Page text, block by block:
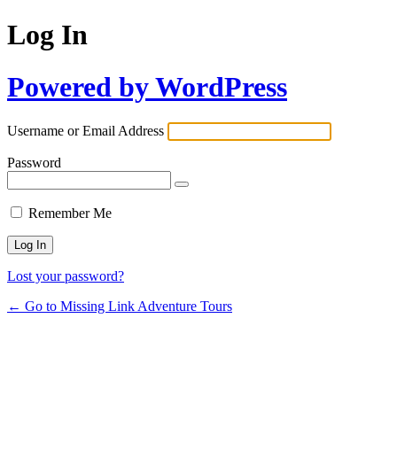
Log In
Powered by WordPress
Username or Email Address
Password
Remember Me
Lost your password?
← Go to Missing Link Adventure Tours